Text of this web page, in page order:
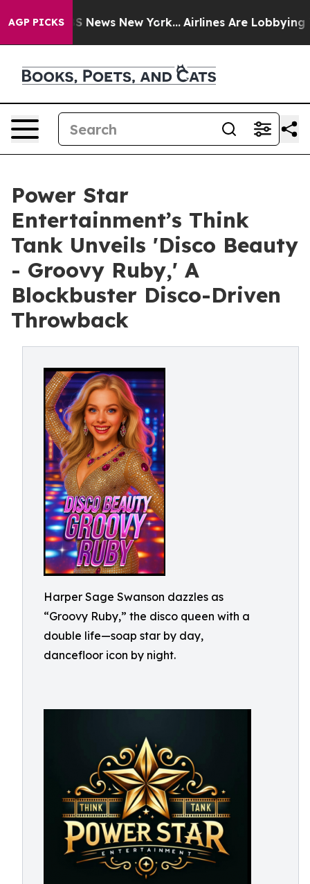
AGP PICKS
CBS News New York... Airlines Are Lobbying To
Power Star
Entertainment’s Think
Tank Unveils 'Disco Beauty
- Groovy Ruby,' A
Blockbuster Disco-Driven
Throwback
Harper Sage Swanson dazzles as
“Groovy Ruby,” the disco queen with a
double life—soap star by day,
dancefloor icon by night.